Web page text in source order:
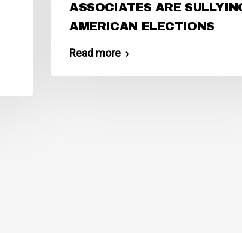
ASSOCIATES ARE
AMERICAN ELECTIONS
Read more